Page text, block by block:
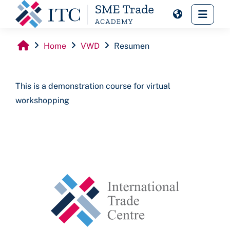
Skip to main content
Side
Home VWD Resumen
This is a demonstration course for virtual
workshopping